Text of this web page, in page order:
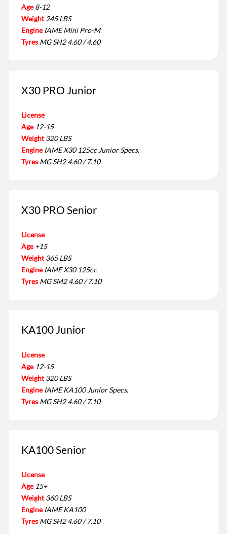
Age 8-12
Weight 245 LBS
Engine IAME Mini Pro-M
Tyres MG SH2 4.60 / 4.60
X30 PRO Junior
License
Age 12-15
Weight 320 LBS
Engine IAME X30 125cc Junior Specs.
Tyres MG SH2 4.60 / 7.10
X30 PRO Senior
License
Age +15
Weight 365 LBS
Engine IAME X30 125cc
Tyres MG SM2 4.60 / 7.10
KA100 Junior
License
Age 12-15
Weight 320 LBS
Engine IAME KA100 Junior Specs.
Tyres MG SH2 4.60 / 7.10
KA100 Senior
License
Age 15+
Weight 360 LBS
Engine IAME KA100
Tyres MG SH2 4.60 / 7.10